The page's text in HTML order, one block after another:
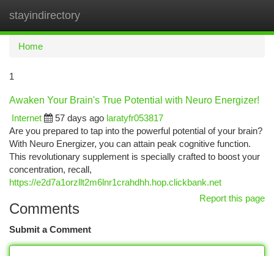
stayindirectory
Home
1
Awaken Your Brain's True Potential with Neuro Energizer!
Internet
57 days ago laratyfr053817
Are you prepared to tap into the powerful potential of your brain?
With Neuro Energizer, you can attain peak cognitive function.
This revolutionary supplement is specially crafted to boost your
concentration, recall,
https://e2d7a1orzllt2m6lnr1crahdhh.hop.clickbank.net
Report this page
Comments
Submit a Comment